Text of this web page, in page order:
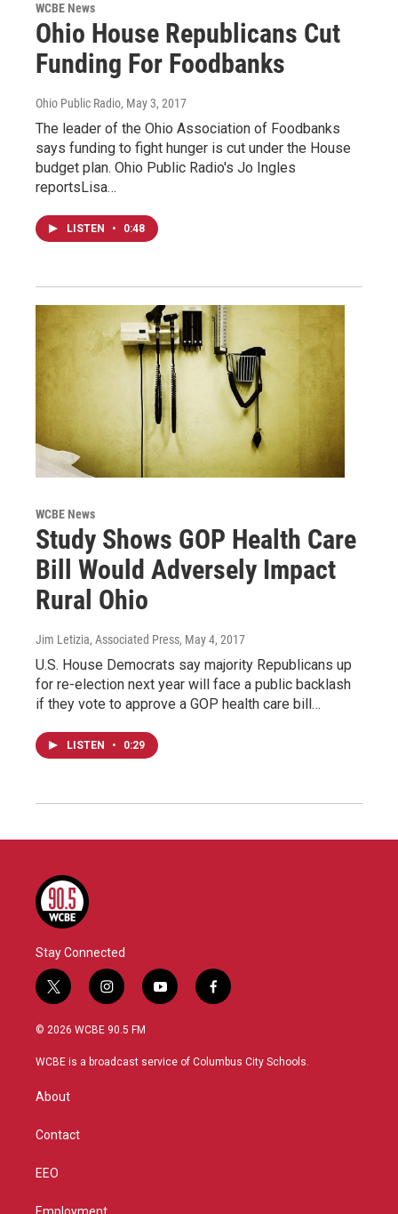
WCBE News
Ohio House Republicans Cut
Funding For Foodbanks
Ohio Public Radio, May 3, 2017
The leader of the Ohio Association of Foodbanks
says funding to fight hunger is cut under the House
budget plan. Ohio Public Radio's Jo Ingles
reportsLisa…
LISTEN • 0:48
WCBE News
Study Shows GOP Health Care
Bill Would Adversely Impact
Rural Ohio
Jim Letizia, Associated Press, May 4, 2017
U.S. House Democrats say majority Republicans up
for re-election next year will face a public backlash
if they vote to approve a GOP health care bill…
LISTEN • 0:29
Stay Connected
t
w
i
t
r
i
n
s
a
y
o
u
f
a
b
© 2026 WCBE 90.5 FM
WCBE is a broadcast service of Columbus City Schools.
About
Contact
EEO